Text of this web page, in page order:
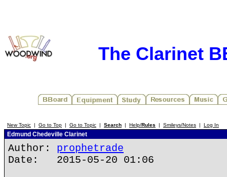
The Clarinet
New Topic | Go to Top | Go to Topic | Search | Help/Rules | Smileys/Notes | Log In
Edmund Chedeville Clarinet
Author: prophetrade
Date: 2015-05-20 01:06